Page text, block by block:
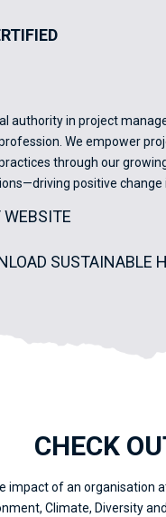
authority in project
We empower
through our
positive
SUSTAINABLE
CHECK
impact of an
Climate, Diversity